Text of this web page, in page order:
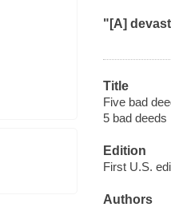
"[A]
Title
Five bad
5 bad deeds
Edition
First U.S.
Authors